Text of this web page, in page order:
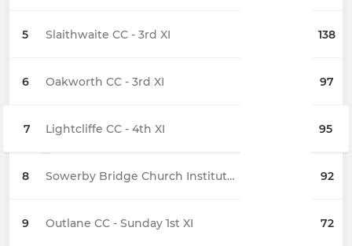
5 Slaithwaite CC - 3rd XI 138
6 Oakworth CC - 3rd XI 97
7 Lightcliffe CC - 4th XI 95
8 Sowerby Bridge Church Institute CC - 3rd XI 92
9 Outlane CC - Sunday 1st XI 72